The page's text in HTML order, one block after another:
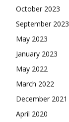
October 2023
September 2023
May 2023
January 2023
May 2022
March 2022
December 2021
April 2020